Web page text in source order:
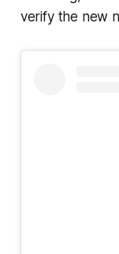
verify the new